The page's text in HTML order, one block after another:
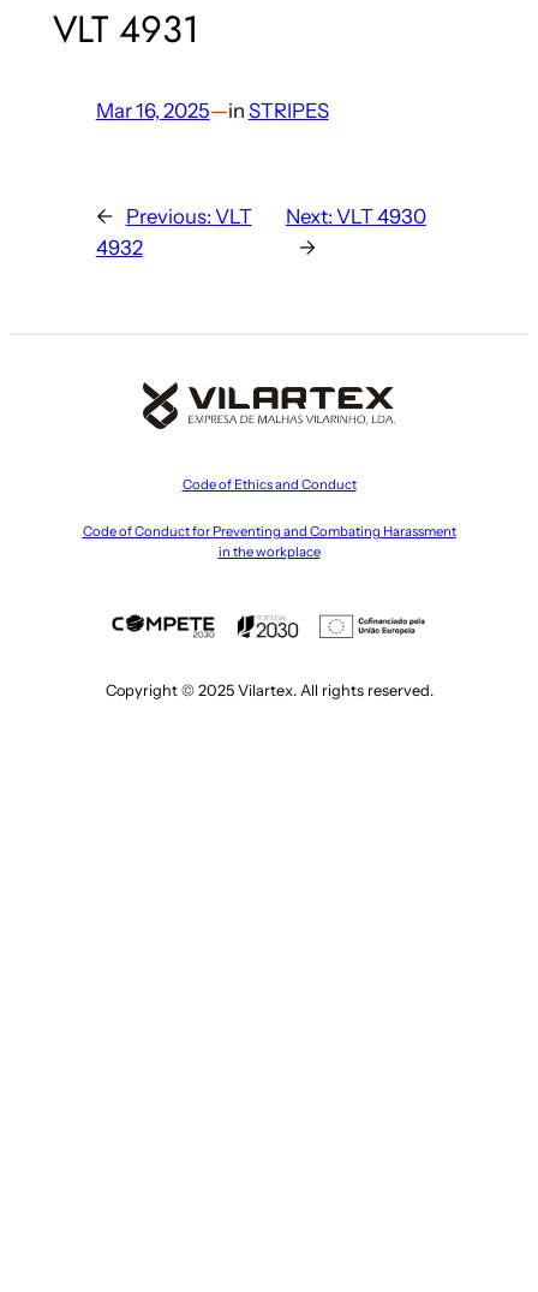
VLT 4931
Mar 16, 2025—in STRIPES
← Previous: VLT
4932
Next: VLT 4930
→
Code of Ethics and Conduct
Code of Conduct for Preventing and Combating Harassment
in the workplace
Copyright © 2025 Vilartex. All rights reserved.